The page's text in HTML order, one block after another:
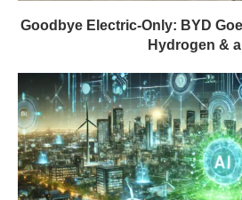
Goodbye Electric-Only: BYD
Hydrogen &